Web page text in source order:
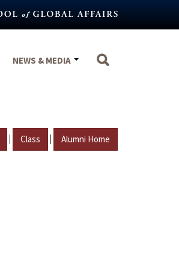
NEWS & MEDIA
| Class | Alumni Home